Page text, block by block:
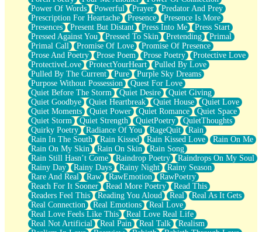
Power Of Words
Powerful Prayer
Predator And Prey
Prescription For Heartache
Presence
Presence Is More
Presences
Present But Distant Press Into Me
Press Start
Pressed Against You
Pressed To Skin Pretending
Primal
Primal Call
Promise Of Love
Promise Of Presence
Prose And Poetry
Prose Poem Prose Poetry
Protective Love
ProtectiveLove
ProtectYourHeart
Pulled By Love
Pulled By The Current
Pure
Purple Sky Dreams
Purpose Without Possession
Quest For Love
Quiet Before The Storm
Quiet Desire
Quiet Giving
Quiet Goodbye
Quiet Heartbreak Quiet House
Quiet Love
Quiet Moments
Quiet Power Quiet Romance
Quiet Space
Quiet Storm
Quiet Strength QuietPoetry
QuietThoughts
Quirky Poetry
Radiance Of You RageQuit
Rain
Rain In The South
Rain Kissed Rain Kissed Love
Rain On Me
Rain On My Skin
Rain On Skin
Rain Song
Rain Still Hasn’t Come
Raindrop Poetry
Raindrops On My Soul
Rainy Day
Rainy Days Rainy Night
Rainy Season
Rare And Real
Raw RawEmotion
RawPoetry
Reach For It Sooner
Read More Poetry
Read This
Readers Feel This
Reading You Aloud Real
Real As It Gets
Real Connection
Real Emotions
Real Love
Real Love Feels Like This
Real Love Real Life
Real Not Artificial
Real Pain Real Talk
Realism